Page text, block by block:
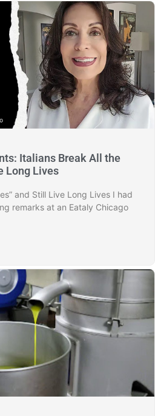
Italians Break All the
Long Lives
and Still Live Long Lives I had
remarks at an Eataly Chicago